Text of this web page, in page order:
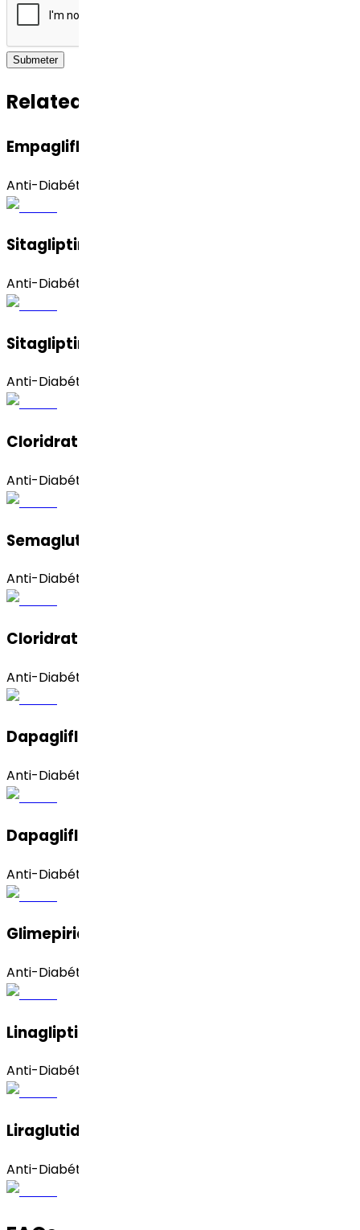
Submeter
Related APIs
Empagliflozin
Anti-Diabético
Sitagliptin Phosphate (Monohydrate)
Anti-Diabético
Sitagliptin Phosphate (Anhydrous)
Anti-Diabético
Cloridrato De Sitagliptina
Anti-Diabético
Semaglutide
Anti-Diabético
Cloridrato De Pioglitazona
Anti-Diabético
Dapagliflozina (amorfa)
Anti-Diabético
Dapagliflozin (Propanediol Monohydrate)
Anti-Diabético
Glimepirida
Anti-Diabético
Linagliptina
Anti-Diabético
Liraglutida
Anti-Diabético